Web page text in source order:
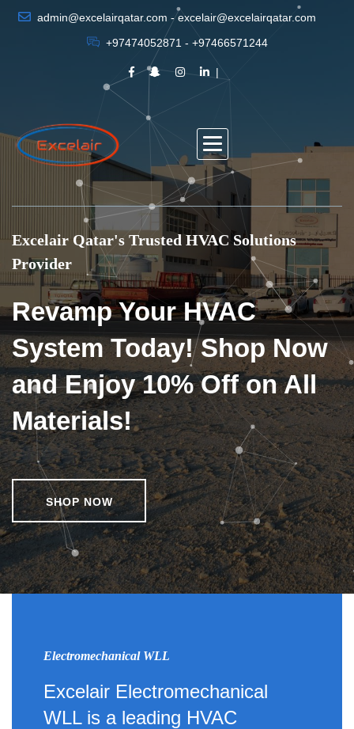
admin@excelairqatar.com - excelair@excelairqatar.com
+97474052871 - +97466571244
Excelair Qatar's Trusted HVAC Solutions
Provider
Revamp Your HVAC
System Today! Shop Now
and Enjoy 10% Off on All
Materials!
SHOP NOW
Electromechanical WLL
Excelair Electromechanical
WLL is a leading HVAC